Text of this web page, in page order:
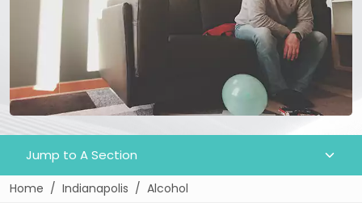
Home Indianapolis Alcohol